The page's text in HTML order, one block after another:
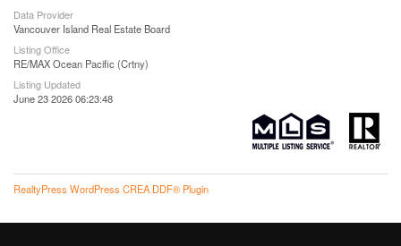
Data Provider
Vancouver Island Real Estate Board
Listing Office
RE/MAX Ocean Pacific (Crtny)
Listing Updated
June 23 2026 06:23:48
RealtyPress WordPress CREA DDF® Plugin